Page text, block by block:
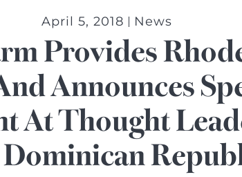
April 5, 2018 News
Provides
Announces
At Thought